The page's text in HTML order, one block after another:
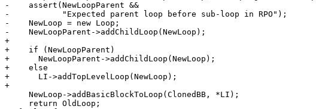
-    assert(NewLoopParent &&
-           "Expected parent loop before sub-loop in RPO");
-    NewLoop = new Loop;
-    NewLoopParent->addChildLoop(NewLoop);
+
+    if (NewLoopParent)
+      NewLoopParent->addChildLoop(NewLoop);
+    else
+      LI->addTopLevelLoop(NewLoop);
+